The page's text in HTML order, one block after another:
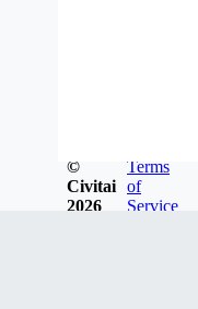
©
Civitai
2026
Terms
of
Service